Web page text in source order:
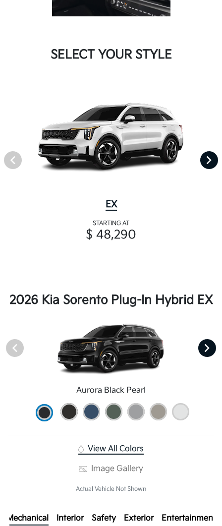
SELECT YOUR STYLE
EX
STARTING AT
$ 48,290
2026 Kia Sorento Plug-In Hybrid EX
Aurora Black Pearl
View All Colors
Image Gallery
Actual Vehicle Not Shown
Mechanical Interior Safety Exterior Entertainment